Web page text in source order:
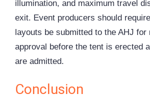
illumination, and maximum travel
exit. Event producers should
layouts be submitted to the AHJ for
approval before the tent is erected
are admitted.
Conclusion